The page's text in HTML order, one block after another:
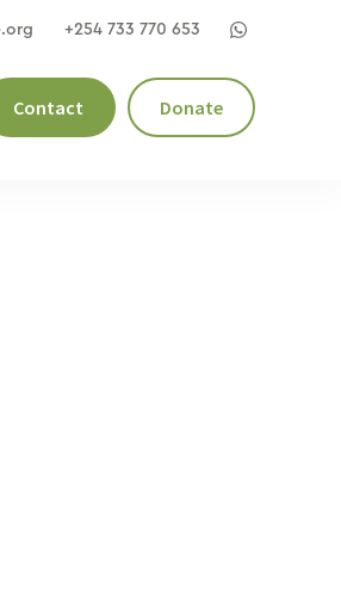
+254 733 770 653
Contact Donate